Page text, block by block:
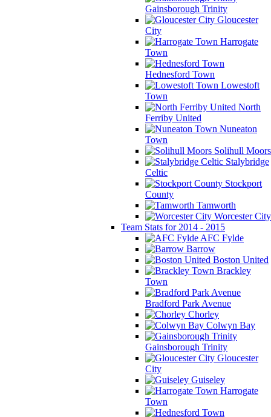
Gainsborough Trinity
Gloucester
City
Harrogate
Town
Hednesford Town
Lowestoft
Town
North
Ferriby United
Nuneaton
Town
Solihull Moors
Stalybridge
Celtic
Stockport
County
Tamworth
Worcester City
Team Stats for 2014 - 2015
AFC Fylde
Barrow
Boston United
Brackley
Town
Bradford Park Avenue
Chorley
Colwyn Bay
Gainsborough Trinity
Gloucester
City
Guiseley
Harrogate
Town